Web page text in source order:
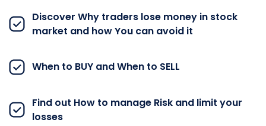
Discover Why traders lose money in stock
market and how You can avoid it
When to BUY and When to SELL
Find out How to manage Risk and limit your
losses